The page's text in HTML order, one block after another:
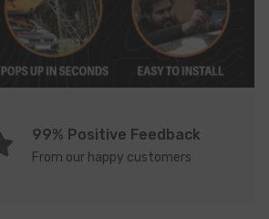
99% Positive Feedback
From our happy customers